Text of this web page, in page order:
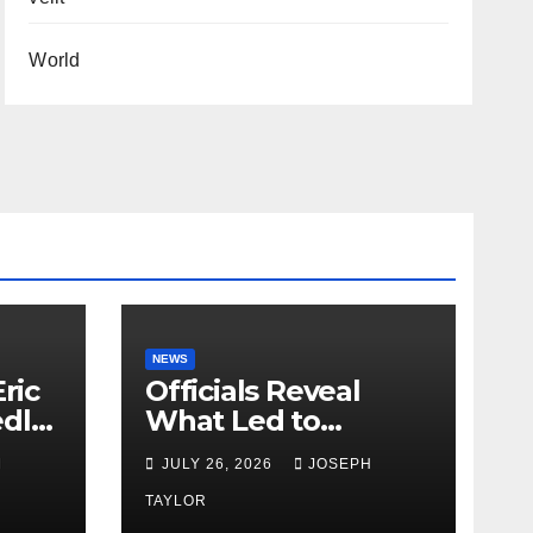
World
NEWS
Officials Reveal
What Led to
Leopard’s Escape
from Greenville Zoo
Exhibit
JULY 26, 2026 JOSEPH
TAYLOR